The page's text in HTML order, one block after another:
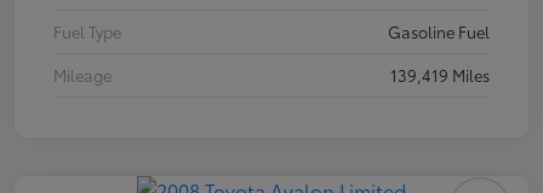
Fuel Type
Gasoline Fuel
Mileage
139,419 Miles